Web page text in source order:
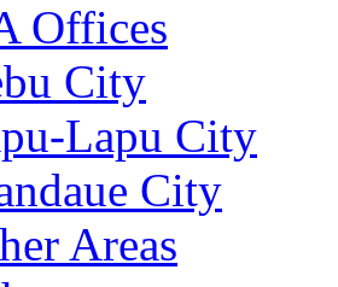
Offices
City
Lapu City
City
Areas